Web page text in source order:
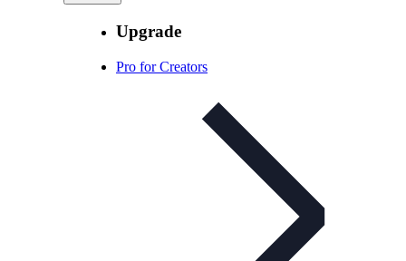
Upgrade
Pro for Creators